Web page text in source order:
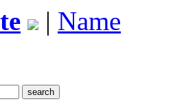
| Name